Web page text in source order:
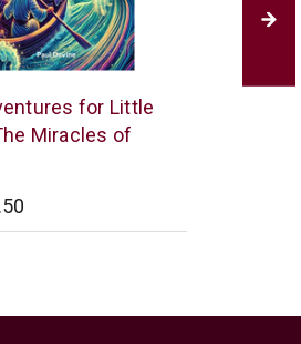
for Little
Miracles of